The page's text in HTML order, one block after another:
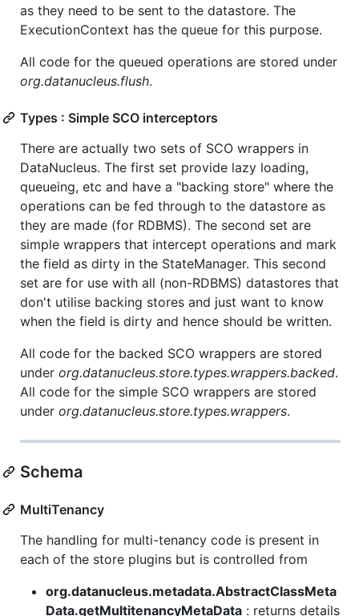
as they need to be sent to the datastore. The
ExecutionContext has the queue for this purpose.
All code for the queued operations are stored under
org.datanucleus.flush.
Types : Simple SCO interceptors
There are actually two sets of SCO wrappers in
DataNucleus. The first set provide lazy loading,
queueing, etc and have a "backing store" where the
operations can be fed through to the datastore as
they are made (for RDBMS). The second set are
simple wrappers that intercept operations and mark
the field as dirty in the StateManager. This second
set are for use with all (non-RDBMS) datastores that
don't utilise backing stores and just want to know
when the field is dirty and hence should be written.
All code for the backed SCO wrappers are stored
under org.datanucleus.store.types.wrappers.backed.
All code for the simple SCO wrappers are stored
under org.datanucleus.store.types.wrappers.
Schema
MultiTenancy
The handling for multi-tenancy code is present in
each of the store plugins but is controlled from
org.datanucleus.metadata.AbstractClassMeta
Data.getMultitenancyMetaData : returns details